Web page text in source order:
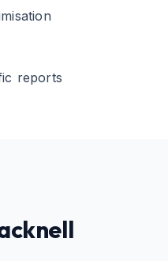
reports